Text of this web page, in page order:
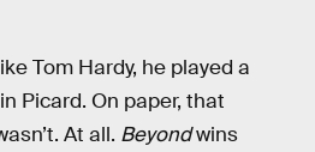
Tom Hardy, he played a
Picard. On paper, that
At all. Beyondwins